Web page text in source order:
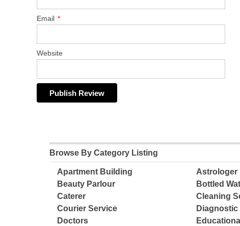
Email *
Website
Browse By Category Listing
Apartment Building Astrologer
Beauty Parlour
Bottled
Caterer
Cleaning
Courier Service
Diagnostic
Doctors